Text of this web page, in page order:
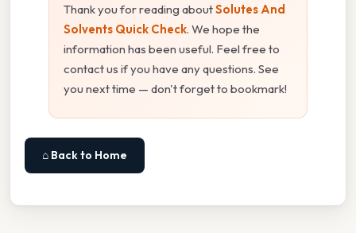
Thank you for reading aboutSolutes And
Solvents Quick Check. We hope the
information has been useful. Feel free to
contact us if you have any questions. See
you next time — don't forget to bookmark!
⌂ Back to Home